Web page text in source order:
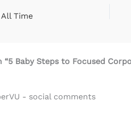
Time
Baby Steps to Focused
- social comments